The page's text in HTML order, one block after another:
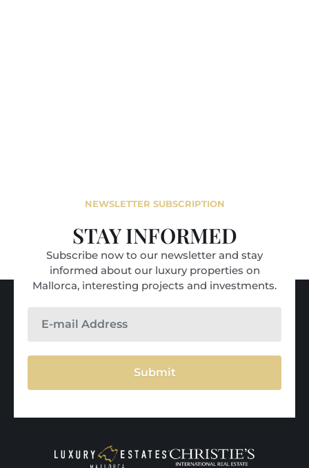
NEWSLETTER SUBSCRIPTION
STAY INFORMED
Subscribe now to our newsletter and stay
informed about our luxury properties on
Mallorca, interesting projects and investments.
Submit